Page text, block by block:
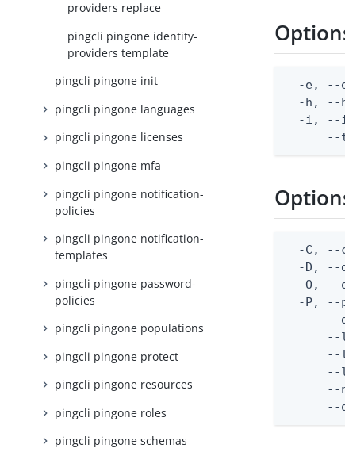
providers replace
pingcli pingone identity-
providers template
pingcli pingone init
pingcli pingone languages
pingcli pingone licenses
pingcli pingone mfa
pingcli pingone notification-
policies
pingcli pingone notification-
templates
pingcli pingone password-
policies
pingcli pingone populations
pingcli pingone protect
pingcli pingone resources
pingcli pingone roles
pingcli pingone schemas
-e, --
-h, --
-i, --
--
-C, --
-D, --
-O, --
-P, --
--
--
--
--
--
--